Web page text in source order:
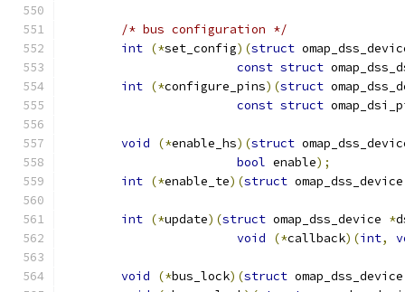
/* bus configuration */
int (*set_config)(struct
const struct
int (*configure_pins)(struct
const struct
void (*enable_hs)(struct
bool enable);
int (*enable_te)(struct
int (*update)(struct omap_dss_device *
void
(*callback)(int,
void (*bus_lock)(struct